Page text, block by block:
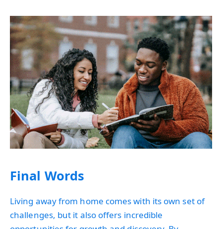
Final Words
Living away from home comes with its own set of
challenges, but it also offers incredible